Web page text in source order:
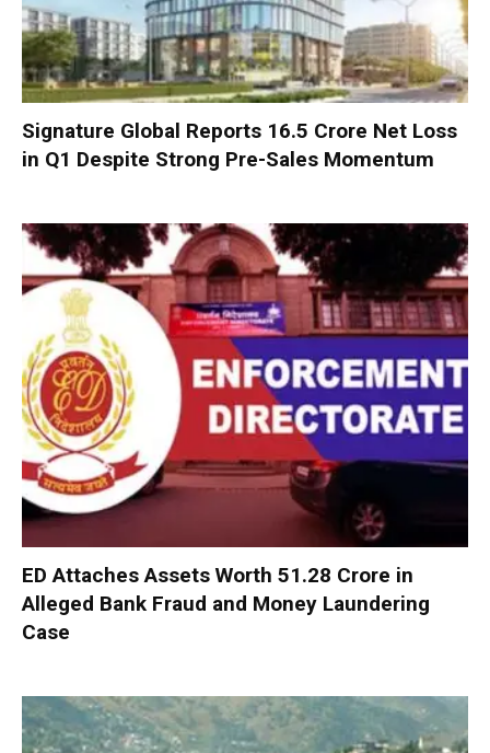
Signature Global Reports ₹16.5 Crore Net Loss
in Q1 Despite Strong Pre-Sales Momentum
ED Attaches Assets Worth ₹51.28 Crore in
Alleged Bank Fraud and Money Laundering
Case